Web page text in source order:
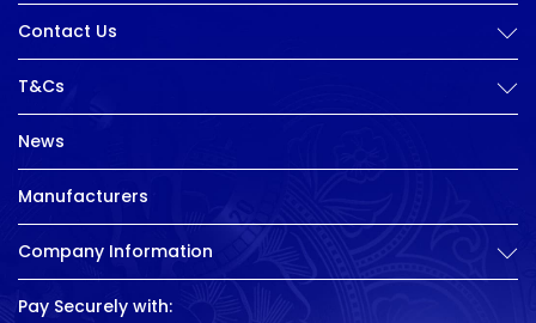
Contact Us
T&Cs
News
Manufacturers
Company Information
Pay Securely with: